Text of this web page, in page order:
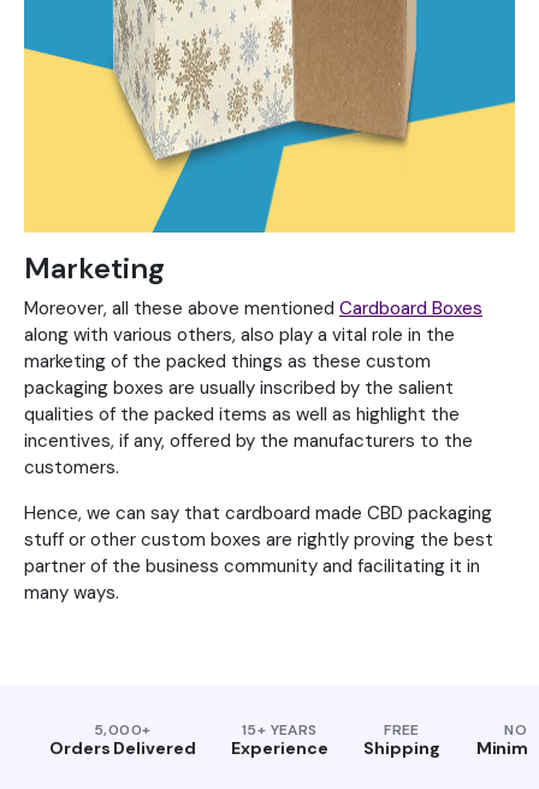
Marketing
Moreover, all these above mentioned Cardboard Boxes
along with various others, also play a vital role in the
marketing of the packed things as these custom
packaging boxes are usually inscribed by the salient
qualities of the packed items as well as highlight the
incentives, if any, offered by the manufacturers to the
customers.
Hence, we can say that cardboard made CBD packaging
stuff or other custom boxes are rightly proving the best
partner of the business community and facilitating it in
many ways.
5,000+
Orders Delivered
15+ YEARS
Experience
FREE
Shipping
NO